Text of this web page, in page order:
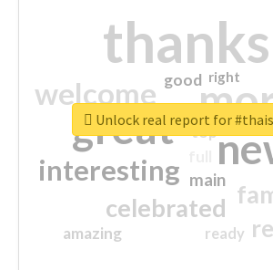
thanks
great
welcome
interesting
celebrated
main
amazing
good
top
ready
right
Unlock real report for